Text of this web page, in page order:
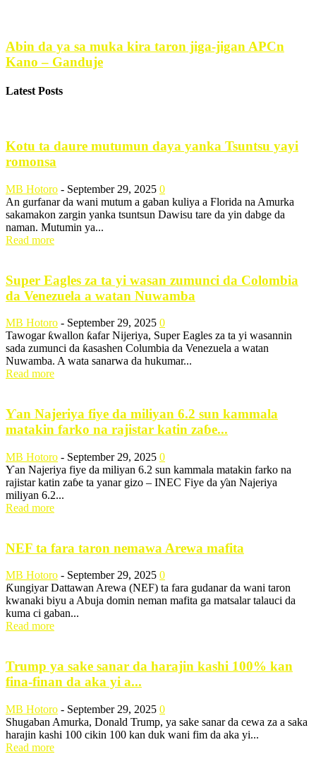
Abin da ya sa muka kira taron jiga-jigan APCn
Kano – Ganduje
Latest Posts
Kotu ta daure mutumun daya yanka Tsuntsu yayi
romonsa
MB Hotoro - September 29, 2025 0
An gurfanar da wani mutum a gaban kuliya a Florida na Amurka
sakamakon zargin yanka tsuntsun Dawisu tare da yin dabge da
naman. Mutumin ya...
Read more
Super Eagles za ta yi wasan zumunci da Colombia
da Venezuela a watan Nuwamba
MB Hotoro - September 29, 2025 0
Tawogar ƙwallon ƙafar Nijeriya, Super Eagles za ta yi wasannin
sada zumunci da ƙasashen Columbia da Venezuela a watan
Nuwamba. A wata sanarwa da hukumar...
Read more
Ƴan Najeriya fiye da miliyan 6.2 sun kammala
matakin farko na rajistar katin zaɓe...
MB Hotoro - September 29, 2025 0
Ƴan Najeriya fiye da miliyan 6.2 sun kammala matakin farko na
rajistar katin zaɓe ta yanar gizo – INEC Fiye da ƴan Najeriya
miliyan 6.2...
Read more
NEF ta fara taron nemawa Arewa mafita
MB Hotoro - September 29, 2025 0
Ƙungiyar Dattawan Arewa (NEF) ta fara gudanar da wani taron
kwanaki biyu a Abuja domin neman mafita ga matsalar talauci da
kuma ci gaban...
Read more
Trump ya sake sanar da harajin kashi 100% kan
fina-finan da aka yi a...
MB Hotoro - September 29, 2025 0
Shugaban Amurka, Donald Trump, ya sake sanar da cewa za a saka
harajin kashi 100 cikin 100 kan duk wani fim da aka yi...
Read more